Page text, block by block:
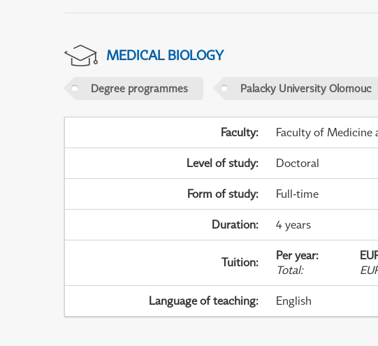
MEDICAL BIOLOGY
Degree programmes Palacky University Olomouc
Faculty: Faculty of Medicine
Level of study: Doctoral
Form of study: Full-time
Duration: 4 years
Tuition: Per year:
Total:
Language of teaching: English